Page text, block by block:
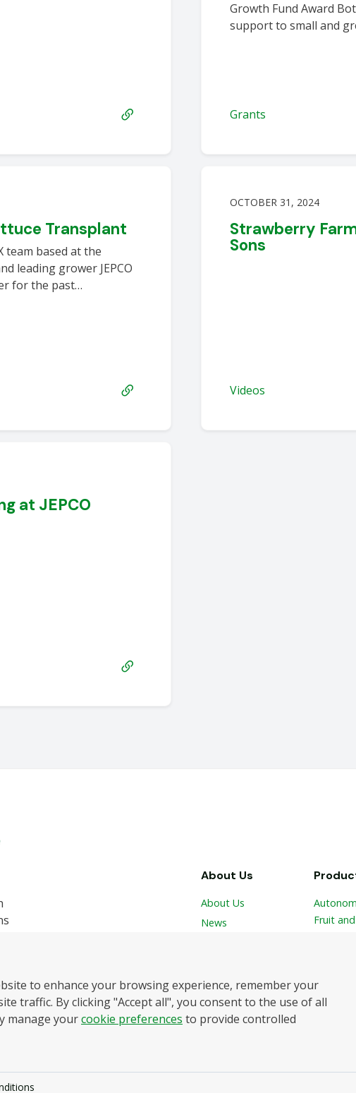
Growth Fund Award
support to small and
Grants
Transplant
team based at the
leading grower JEPCO
for the past…
OCTOBER 31, 2024
Strawberry
Sons
Videos
at JEPCO
robotics
helping
and
About Us
About Us
News
Fruit and
Harvester
- All rights reserved.
to enhance your browsing experience, remember your
traffic. By clicking "Accept all", you consent to the use of all
manage yourcookie preferences to provide controlled